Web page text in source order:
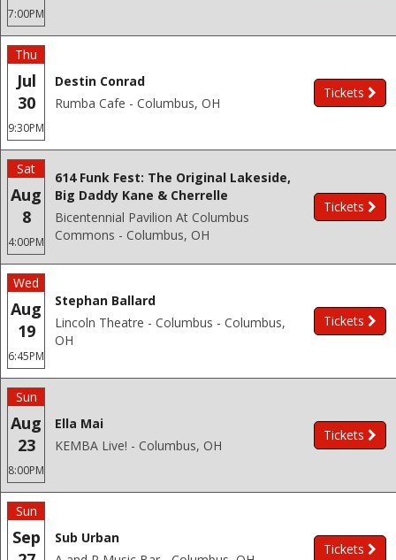
7:00PM
Thu
Jul
30
9:30PM
Destin Conrad
Rumba Cafe - Columbus, OH
Tickets
Sat
Aug
8
4:00PM
614 Funk Fest: The Original Lakeside,
Big Daddy Kane & Cherrelle
Bicentennial Pavilion At Columbus
Commons - Columbus, OH
Tickets
Wed
Aug
19
6:45PM
Stephan Ballard
Lincoln Theatre - Columbus - Columbus,
OH
Tickets
Sun
Aug
23
8:00PM
Ella Mai
KEMBA Live! - Columbus, OH
Tickets
Sun
Sep
Sub Urban
Tickets